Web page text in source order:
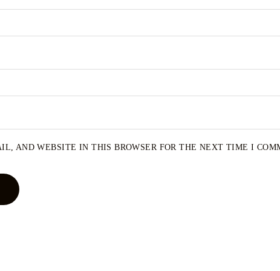
AND WEBSITE IN THIS BROWSER FOR THE NEXT TIME I